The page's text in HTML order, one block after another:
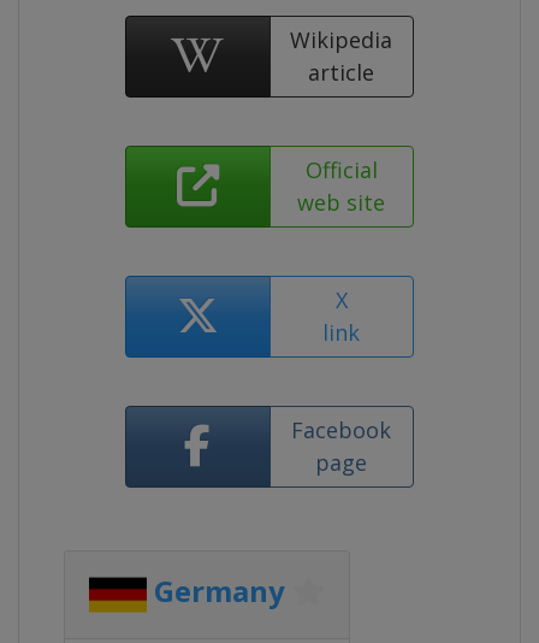
Wikipedia
article
Official
web site
X
link
Facebook
page
Germany